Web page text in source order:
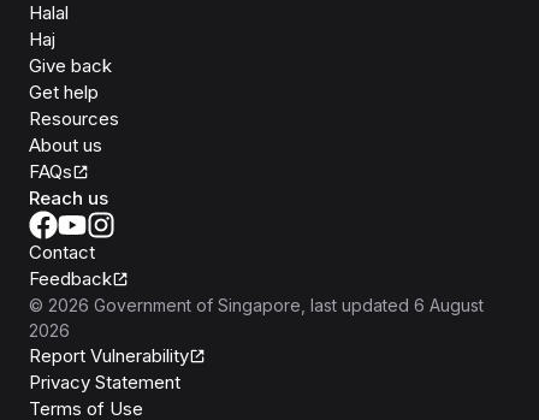
Halal
Haj
Give back
Get help
Resources
About us
FAQs
Reach us
Contact
Feedback
© 2026 Government of Singapore , last updated 6 August
2026
Report Vulnerability
Privacy Statement
Terms of Use